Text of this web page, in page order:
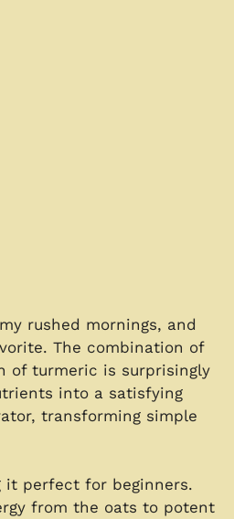
rushed mornings, and
The combination of
of turmeric is surprisingly
into a satisfying
transforming simple
it perfect for beginners.
from the oats to potent